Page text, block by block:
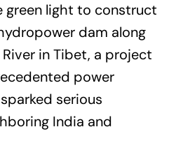
green light to construct
dam along
in Tibet, a project
power
serious
India and